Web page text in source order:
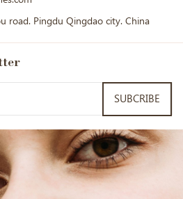
road. Pingdu Qingdao city. China
SUBCRIBE